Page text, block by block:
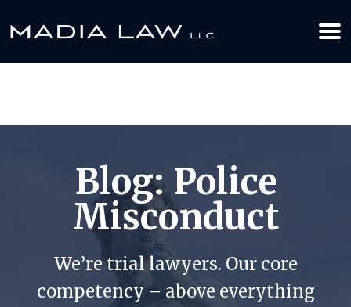
612-349-2729
Blog: Police
Misconduct
We’re trial lawyers. Our core
competency – above everything